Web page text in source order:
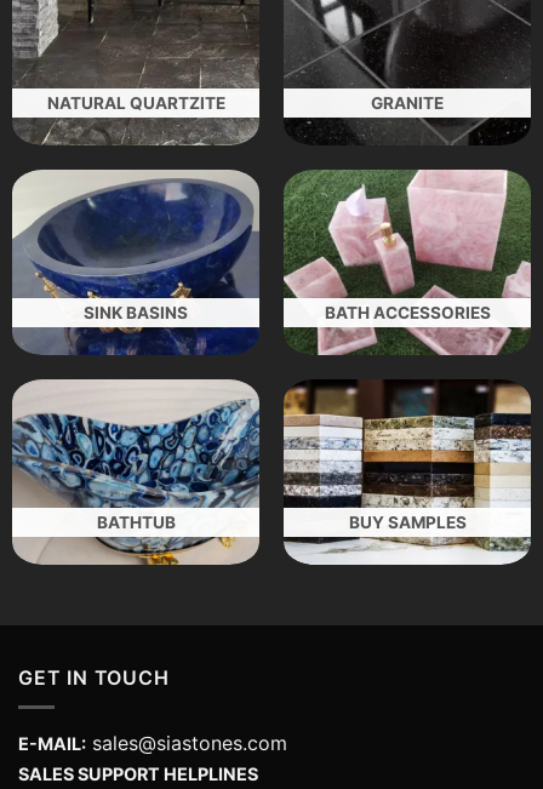
NATURAL QUARTZITE GRANITE
SINK BASINS BATH ACCESSORIES
BATHTUB BUY SAMPLES
GET IN TOUCH
E-MAIL: sales@siastones.com
SALES SUPPORT HELPLINES